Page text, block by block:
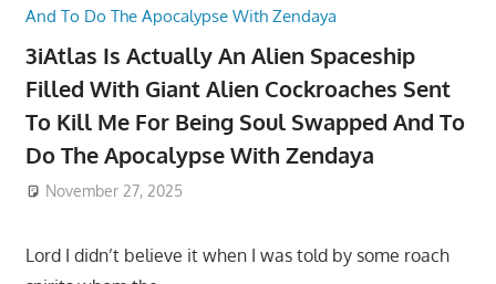
3iAtlas Is Actually An Alien Spaceship
Filled With Giant Alien Cockroaches Sent
To Kill Me For Being Soul Swapped And To
Do The Apocalypse With Zendaya
November 27, 2025
Lord I didn’t believe it when I was told by some roach